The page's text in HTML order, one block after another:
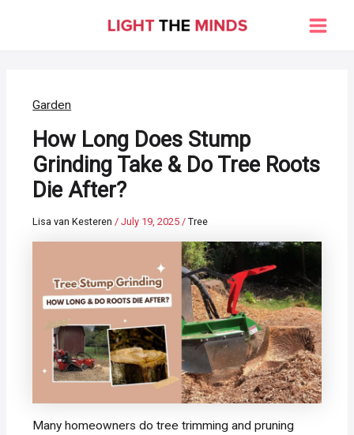
Main
Garden
How Long Does Stump
Grinding Take & Do Tree Roots
Die After?
Lisa van Kesteren/July 19, 2025/Tree
Many homeowners do tree trimming and pruning